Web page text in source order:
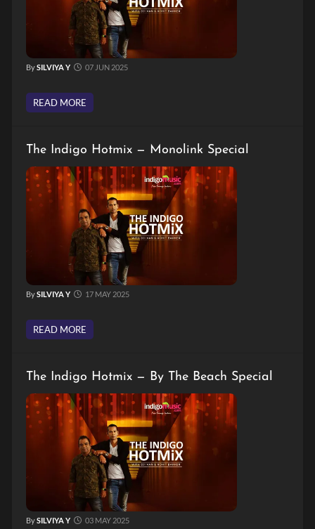
BySILVIYA Y 07 JUN 2025
READ MORE
The Indigo Hotmix — Monolink Special
BySILVIYA Y 17 MAY 2025
READ MORE
The Indigo Hotmix — By The Beach Special
BySILVIYA Y 03 MAY 2025